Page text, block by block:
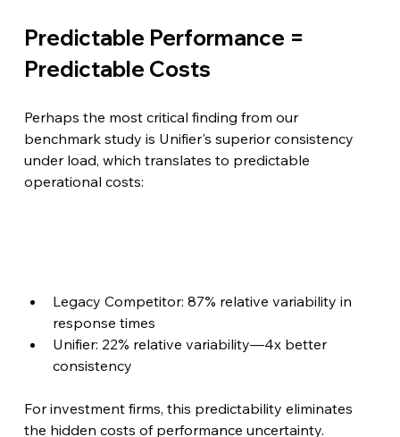
Predictable Performance =
Predictable Costs
Perhaps the most critical finding from our
benchmark study is Unifier's superior consistency
under load, which translates to predictable
operational costs:
Legacy Competitor: 87% relative variability in
response times
Unifier: 22% relative variability—4x better
consistency
For investment firms, this predictability eliminates
the hidden costs of performance uncertainty.